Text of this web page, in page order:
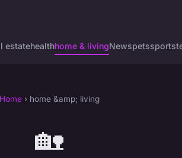
estatehealthhome & livingNewspetssports
Home› home &amp; living
🏡